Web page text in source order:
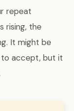
repeat
rising, the
It might be
to accept, but it